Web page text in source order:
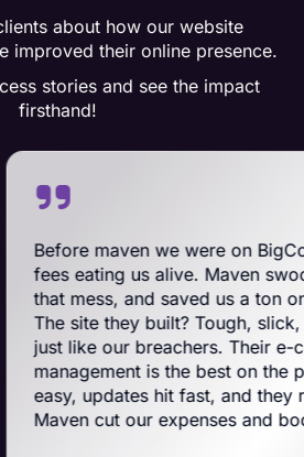
about how our website
improved their online presence.
stories and see the impact
firsthand!
we were on BigCommerce —
us alive. Maven swooped in, got
saved us a ton on monthly
built? Tough, slick, and all-
breachers. Their e-commerce
is the best on the planet. Orders
hit fast, and they run a tight ship.
expenses and boosted our